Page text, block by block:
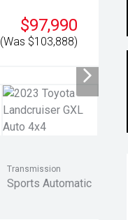
$97,990
(Was $103,888)
Transmission
Sports Automatic